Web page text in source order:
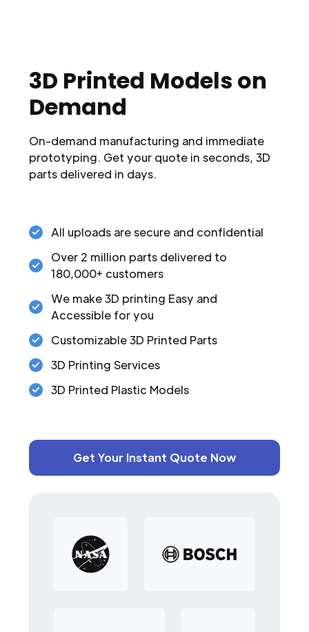
3D Printed Models on
Demand
On-demand manufacturing and immediate
prototyping. Get your quote in seconds, 3D
parts delivered in days.
All uploads are secure and confidential
Over 2 million parts delivered to
180,000+ customers
We make 3D printing Easy and
Accessible for you
Customizable 3D Printed Parts
3D Printing Services
3D Printed Plastic Models
Get Your Instant Quote Now